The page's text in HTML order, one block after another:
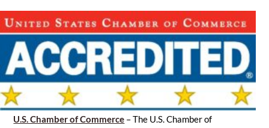
U.S. Chamber of Commerce – The U.S. Chamber of